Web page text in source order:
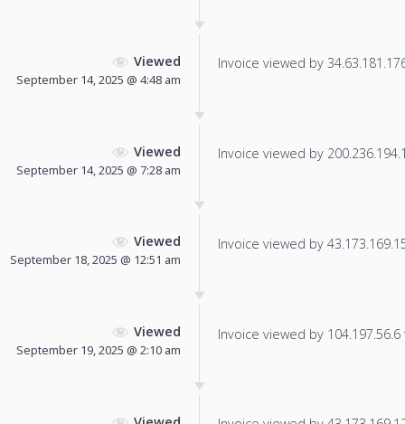
Viewed
September 14, 2025 @ 4:48 am
Invoice viewed by
Viewed
September 14, 2025 @ 7:28 am
Invoice viewed by
Viewed
September 18, 2025 @ 12:51 am
Invoice viewed by
Viewed
September 19, 2025 @ 2:10 am
Invoice viewed by